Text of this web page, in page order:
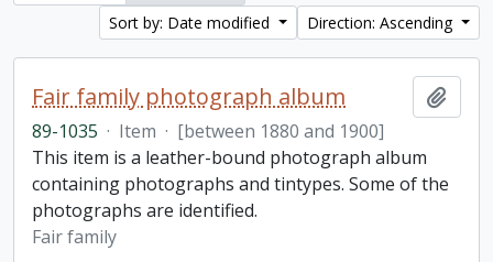
Sort by: Date modified
Direction: Ascending
Fair family photograph album
89-1035 · Item · [between 1880 and 1900]
This item is a leather-bound photograph album
containing photographs and tintypes. Some of the
photographs are identified.
Fair family